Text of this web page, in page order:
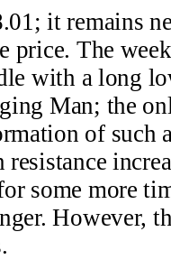
it remains
price. The
with a long
Man; the
of such
resistance
some more
However,